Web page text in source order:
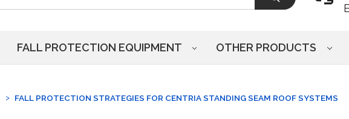
FALL PROTECTION EQUIPMENT OTHER PRODUCTS
FALL PROTECTION STRATEGIES FOR CENTRIA STANDING SEAM ROOF SYSTEMS